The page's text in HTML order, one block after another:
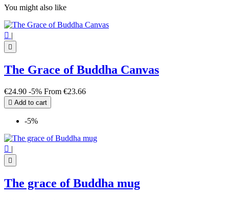
You might also like
 |

The Grace of Buddha Canvas
€24.90 -5% From €23.66
 Add to cart
-5%
 |

The grace of Buddha mug